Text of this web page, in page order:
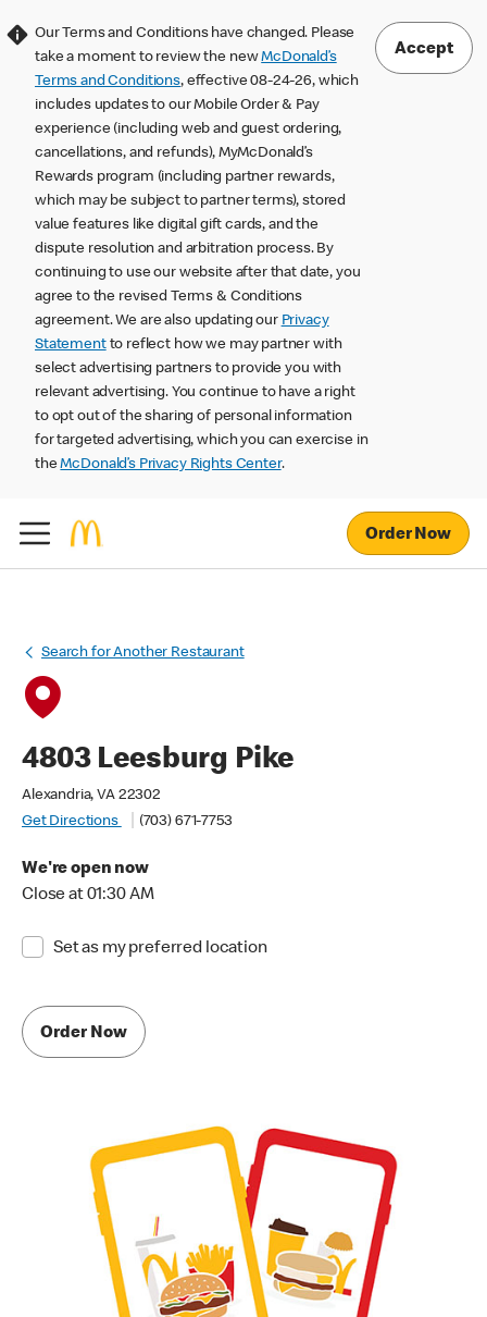
Our Terms and Conditions have changed. Please
take a moment to review the newMcDonald’s
Terms and Conditions, effective 08-24-26, which
includes updates to our Mobile Order & Pay
experience (including web and guest ordering,
cancellations, and refunds), MyMcDonald’s
Rewards program (including partner rewards,
which may be subject to partner terms), stored
value features like digital gift cards, and the
dispute resolution and arbitration process. By
continuing to use our website after that date, you
agree to the revised Terms & Conditions
agreement. We are also updating our Privacy
Statementto reflect how we may partner with
select advertising partners to provide you with
relevant advertising. You continue to have a right
to opt out of the sharing of personal information
for targeted advertising, which you can exercise in
theMcDonald’s Privacy Rights Center.
Accept
Order Now
Search for Another Restaurant
4803 Leesburg Pike
Alexandria, VA 22302
Get Directions
(703) 671-7753
We're open now
Close at 01:30 AM
Set as my preferred location
Order Now